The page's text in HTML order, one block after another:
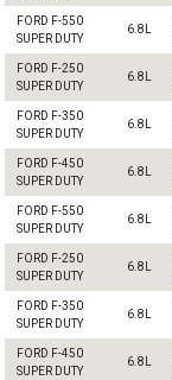
FORD F-550
SUPER DUTY
6.8L
FORD F-250
SUPER DUTY
6.8L
FORD F-350
SUPER DUTY
6.8L
FORD F-450
SUPER DUTY
6.8L
FORD F-550
SUPER DUTY
6.8L
FORD F-250
SUPER DUTY
6.8L
FORD F-350
SUPER DUTY
6.8L
FORD F-450
SUPER DUTY
6.8L